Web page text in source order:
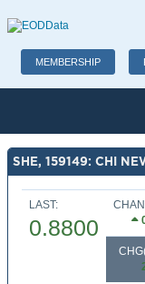
MEMBERSHIP
SHE, 159149: CHI
LAST:
0.8800